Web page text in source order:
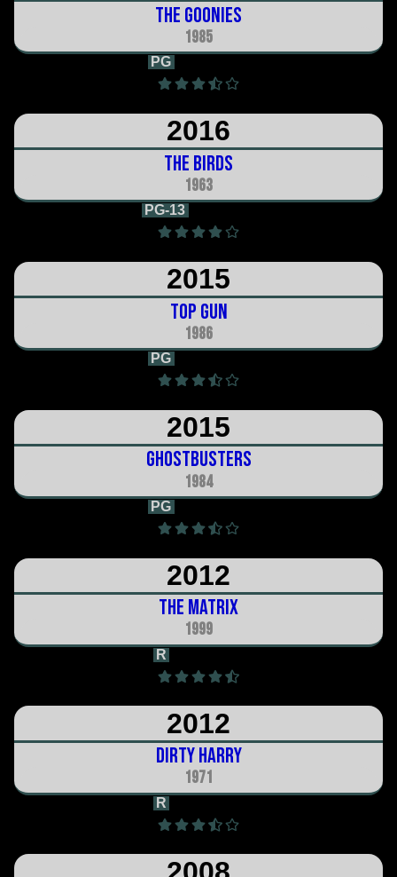
The Goonies
1985
PG
2016
The Birds
1963
PG-13
2015
Top Gun
1986
PG
2015
Ghostbusters
1984
PG
2012
The Matrix
1999
R
2012
Dirty Harry
1971
R